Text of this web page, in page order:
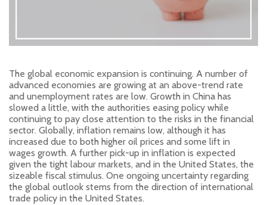
The global economic expansion is continuing. A number of
advanced economies are growing at an above-trend rate
and unemployment rates are low. Growth in China has
slowed a little, with the authorities easing policy while
continuing to pay close attention to the risks in the financial
sector. Globally, inflation remains low, although it has
increased due to both higher oil prices and some lift in
wages growth. A further pick-up in inflation is expected
given the tight labour markets, and in the United States, the
sizeable fiscal stimulus. One ongoing uncertainty regarding
the global outlook stems from the direction of international
trade policy in the United States.